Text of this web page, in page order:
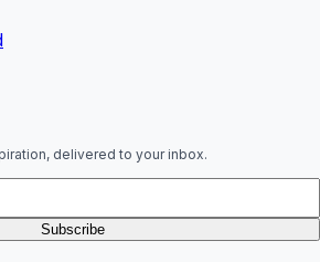
delivered to your inbox.
Subscribe